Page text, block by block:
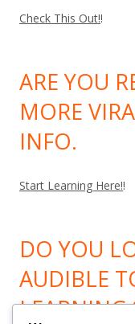
Check This Out!!
ARE YOU
MORE
INFO.
Start Learning Here!!
DO YOU
AUDIBLE
LEARNING